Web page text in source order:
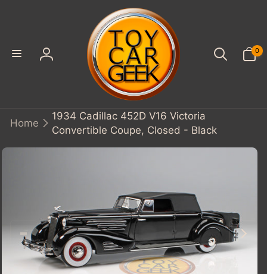
Log
0
items
Home
1934 Cadillac 452D V16 Victoria
Convertible Coupe, Closed - Black